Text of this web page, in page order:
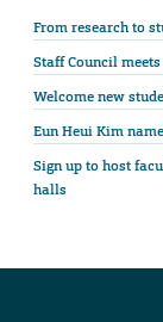
From research to
Staff Council meets
Welcome new
Eun Heui Kim
Sign up to host
halls